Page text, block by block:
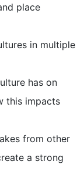
place
in multiple
has on
this impacts
from other
a strong